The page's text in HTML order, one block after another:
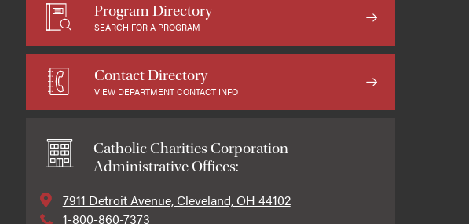
Program Directory
SEARCH FOR A PROGRAM
Contact Directory
VIEW DEPARTMENT CONTACT INFO
Catholic Charities Corporation
Administrative Offices:
7911 Detroit Avenue, Cleveland, OH 44102
1-800-860-7373